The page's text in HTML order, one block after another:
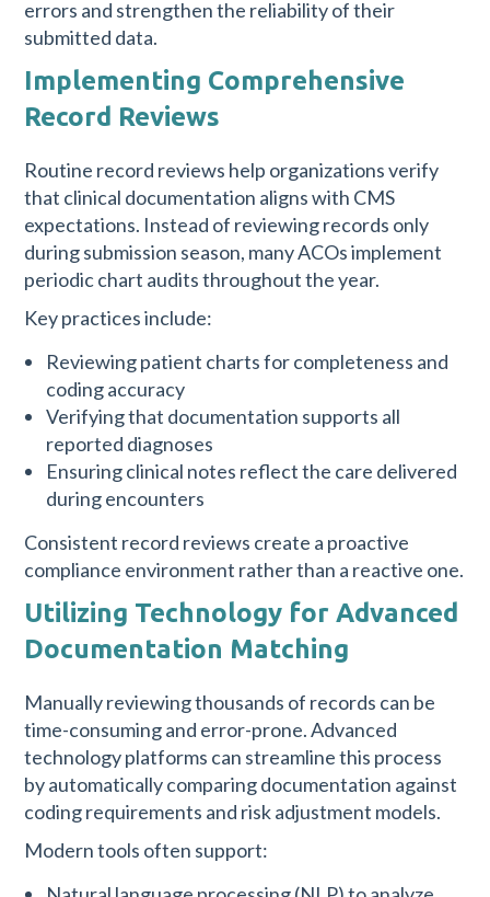
errors and strengthen the reliability of their
submitted data.
Implementing Comprehensive
Record Reviews
Routine record reviews help organizations verify
that clinical documentation aligns with CMS
expectations. Instead of reviewing records only
during submission season, many ACOs implement
periodic chart audits throughout the year.
Key practices include:
Reviewing patient charts for completeness and
coding accuracy
Verifying that documentation supports all
reported diagnoses
Ensuring clinical notes reflect the care delivered
during encounters
Consistent record reviews create a proactive
compliance environment rather than a reactive one.
Utilizing Technology for Advanced
Documentation Matching
Manually reviewing thousands of records can be
time-consuming and error-prone. Advanced
technology platforms can streamline this process
by automatically comparing documentation against
coding requirements and risk adjustment models.
Modern tools often support: